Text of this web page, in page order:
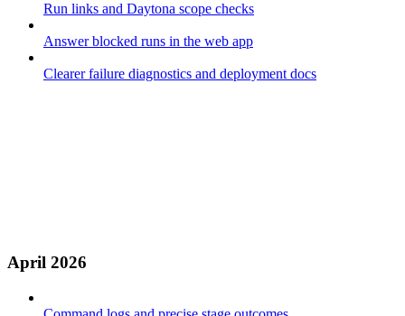
Run links and Daytona scope checks
Answer blocked runs in the web app
Clearer failure diagnostics and deployment docs
April 2026